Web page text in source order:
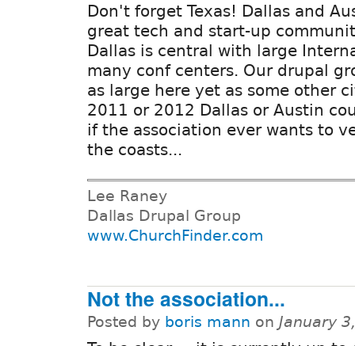
Don't forget Texas! Dallas and
great tech and start-up
Dallas is central with large
many conf centers. Our drupal
as large here yet as some other
2011 or 2012 Dallas or Austin
if the association ever wants to
the coasts...
Lee Raney
Dallas Drupal Group
www.ChurchFinder.com
Not the association...
Posted by boris mann on January